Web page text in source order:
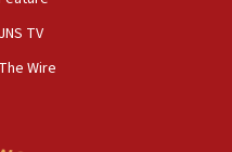
to protect
worship from
JNS TV
The Wire